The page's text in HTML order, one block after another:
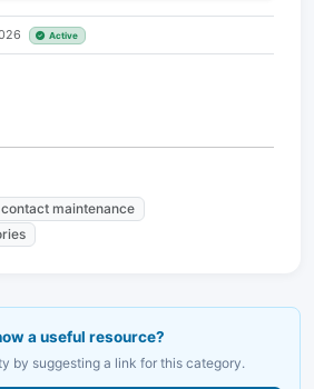
Active
contact maintenance
a useful resource?
by suggesting a link for this category.